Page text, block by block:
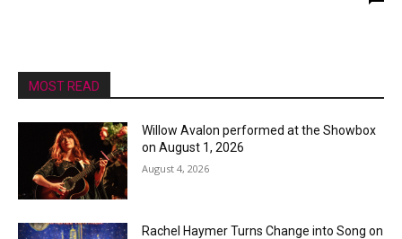
MOST READ
Willow Avalon performed at the Showbox
on August 1, 2026
August 4, 2026
Rachel Haymer Turns Change into Song on